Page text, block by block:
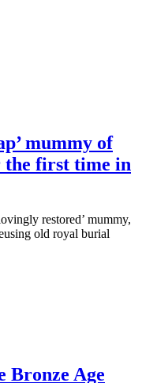
mummy of
the first time in
restored’ mummy,
old royal burial
Bronze Age